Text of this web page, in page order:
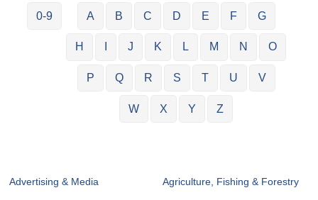
0-9 A B C D E F G
H J K L M N O
P Q R S T U V
W X Y Z
Advertising & Media Agriculture, Fishing & Forestry